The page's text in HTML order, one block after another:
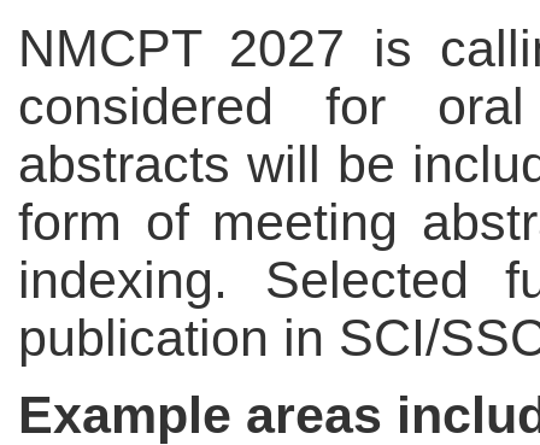
NMCPT 2027 is
considered for
abstracts will be
form of meeting
indexing. Selected
publication in SCI/
Example areas